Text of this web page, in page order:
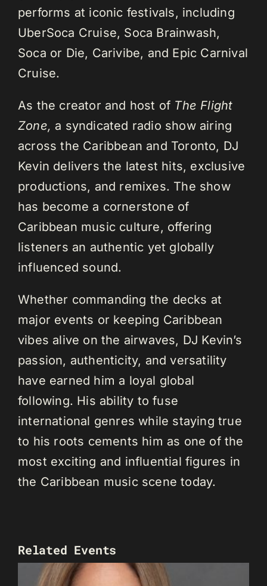
performs at iconic festivals, including
UberSoca Cruise, Soca Brainwash,
Soca or Die, Carivibe, and Epic Carnival
Cruise.
As the creator and host of The Flight
Zone, a syndicated radio show airing
across the Caribbean and Toronto, DJ
Kevin delivers the latest hits, exclusive
productions, and remixes. The show
has become a cornerstone of
Caribbean music culture, offering
listeners an authentic yet globally
influenced sound.
Whether commanding the decks at
major events or keeping Caribbean
vibes alive on the airwaves, DJ Kevin’s
passion, authenticity, and versatility
have earned him a loyal global
following. His ability to fuse
international genres while staying true
to his roots cements him as one of the
most exciting and influential figures in
the Caribbean music scene today.
Related Events